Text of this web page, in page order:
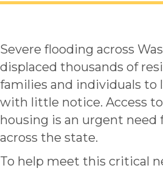
Severe flooding across
displaced thousands of
families and individuals to
with little notice. Access
housing is an urgent need
across the state.
To help meet this critical